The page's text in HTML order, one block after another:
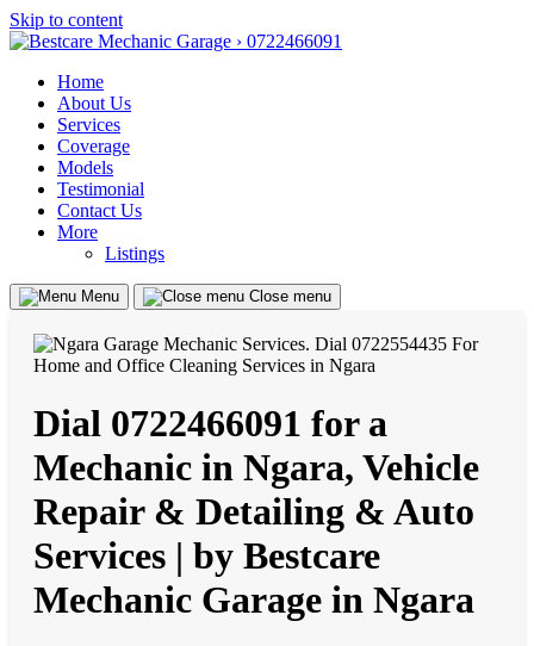
Skip to content
Home
About Us
Services
Coverage
Models
Testimonial
Contact Us
More
Listings
Menu Close menu
Dial 0722466091 for a
Mechanic in Ngara, Vehicle
Repair & Detailing & Auto
Services | by Bestcare
Mechanic Garage in Ngara